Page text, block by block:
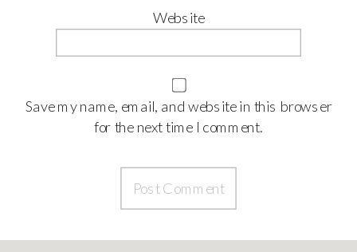
Website
Save my name, email, and website in this browser
for the next time I comment.